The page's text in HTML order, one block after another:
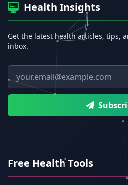
Health Insights
Get the latest health articles, tips,
inbox.
Email address
Free Health Tools